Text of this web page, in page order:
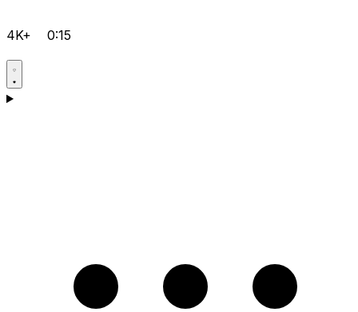
4K+ 0:15